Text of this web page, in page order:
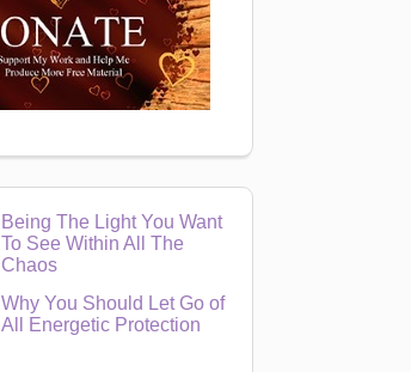
Being The Light You Want
To See Within All The
Chaos
Why You Should Let Go of
All Energetic Protection